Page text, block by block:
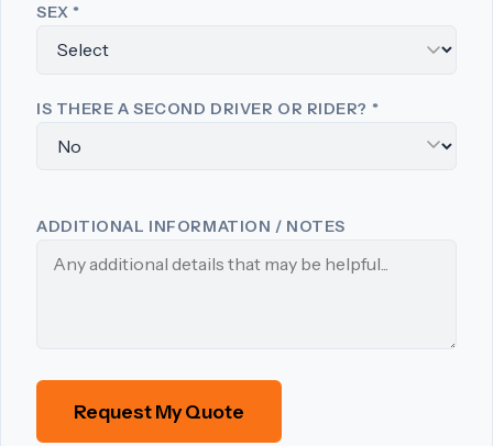
SEX *
IS THERE A SECOND DRIVER OR RIDER? *
ADDITIONAL INFORMATION / NOTES
Request My Quote